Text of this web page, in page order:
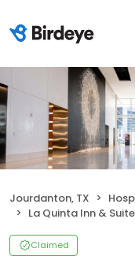
Jourdanton, TX
La Quinta Inn & Suites
Claimed